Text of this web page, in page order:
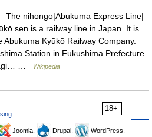
The nihongo|Abukuma Express Line|
sen is a railway line in Japan. It is
Kyūkō Railway Company.
Station in Fukushima Prefecture
…
Wikipedia
18+
Joomla, Drupal,
WordPress,